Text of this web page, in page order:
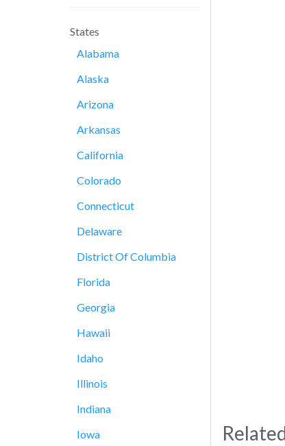
States
Alabama
Alaska
Arizona
Arkansas
California
Colorado
Connecticut
Delaware
District Of Columbia
Florida
Georgia
Hawaii
Idaho
Illinois
Indiana
Iowa